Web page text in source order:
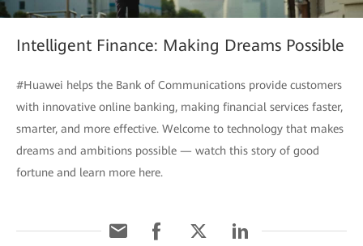
Intelligent Finance: Making Dreams Possible
#Huawei helps the Bank of Communications provide customers
with innovative online banking, making financial services faster,
smarter, and more effective. Welcome to technology that makes
dreams and ambitions possible — watch this story of good
fortune and learn more here.